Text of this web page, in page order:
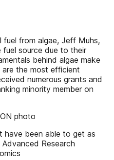
from algae, Jeff Muhs,
source due to their
behind algae make
are the most efficient
numerous grants and
minority member on
photo
have been able to get as
Research